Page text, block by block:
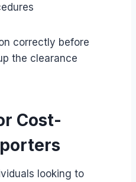
correctly before
the clearance
Cost-
looking to